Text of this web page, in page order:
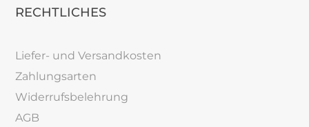
RECHTLICHES
Liefer- und Versandkosten
Zahlungsarten
Widerrufsbelehrung
AGB